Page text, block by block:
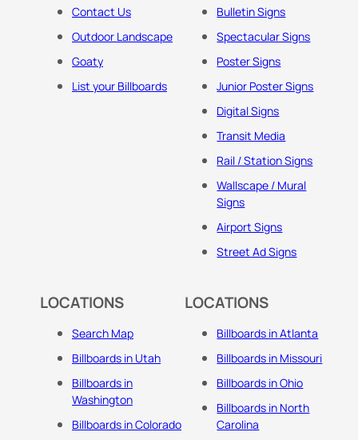
Contact Us
Outdoor Landscape
Goaty
List your Billboards
Bulletin Signs
Spectacular Signs
Poster Signs
Junior Poster Signs
Digital Signs
Transit Media
Rail / Station Signs
Wallscape / Mural
Signs
Airport Signs
Street Ad Signs
LOCATIONS
Search Map
Billboards in Utah
Billboards in
Washington
Billboards in Colorado
LOCATIONS
Billboards in Atlanta
Billboards in Missouri
Billboards in Ohio
Billboards in North
Carolina